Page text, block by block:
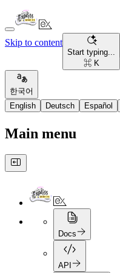
Skip to content
Start typing...
⌘ K
한국어
English
Deutsch Español
Main menu
Docs
API